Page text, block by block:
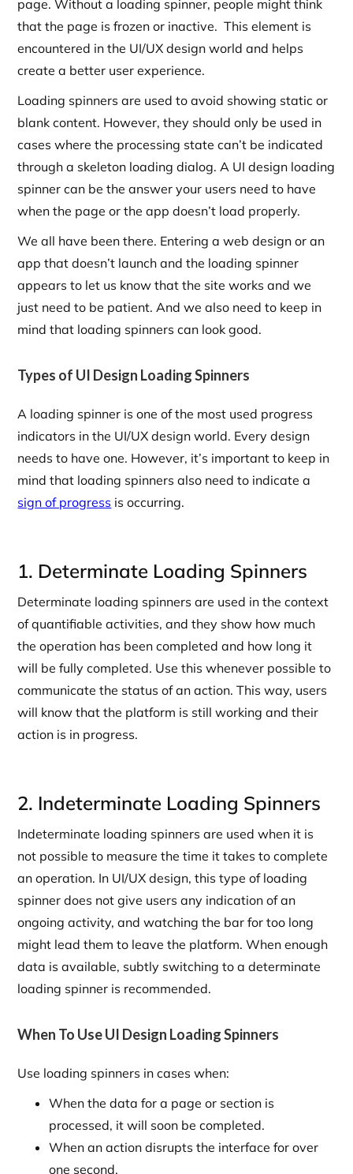
page. Without a loading spinner, people might think
that the page is frozen or inactive. This element is
encountered in the UI/UX design world and helps
create a better user experience.
Loading spinners are used to avoid showing static or
blank content. However, they should only be used in
cases where the processing state can’t be indicated
through a skeleton loading dialog. A UI design loading
spinner can be the answer your users need to have
when the page or the app doesn’t load properly.
We all have been there. Entering a web design or an
app that doesn’t launch and the loading spinner
appears to let us know that the site works and we
just need to be patient. And we also need to keep in
mind that loading spinners can look good.
Types of UI Design Loading Spinners
A loading spinner is one of the most used progress
indicators in the UI/UX design world. Every design
needs to have one. However, it’s important to keep in
mind that loading spinners also need to indicate a
sign of progress is occurring.
1. Determinate Loading Spinners
Determinate loading spinners are used in the context
of quantifiable activities, and they show how much
the operation has been completed and how long it
will be fully completed. Use this whenever possible to
communicate the status of an action. This way, users
will know that the platform is still working and their
action is in progress.
2. Indeterminate Loading Spinners
Indeterminate loading spinners are used when it is
not possible to measure the time it takes to complete
an operation. In UI/UX design, this type of loading
spinner does not give users any indication of an
ongoing activity, and watching the bar for too long
might lead them to leave the platform. When enough
data is available, subtly switching to a determinate
loading spinner is recommended.
When To Use UI Design Loading Spinners
Use loading spinners in cases when:
When the data for a page or section is
processed, it will soon be completed.
When an action disrupts the interface for over
one second.